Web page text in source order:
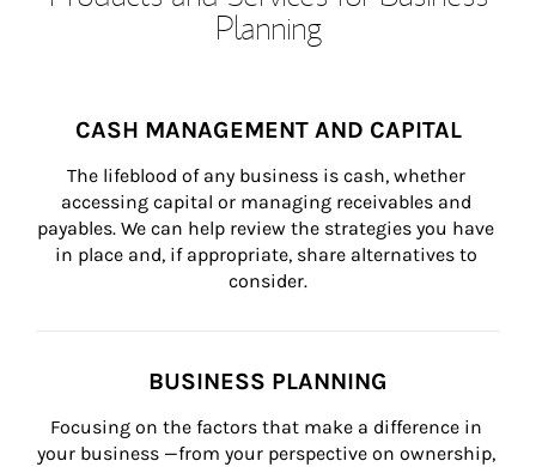
Planning
CASH MANAGEMENT AND CAPITAL
The lifeblood of any business is cash, whether
accessing capital or managing receivables and
payables. We can help review the strategies you have
in place and, if appropriate, share alternatives to
consider.
BUSINESS PLANNING
Focusing on the factors that make a difference in
your business —from your perspective on ownership,